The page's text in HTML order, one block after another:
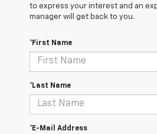
to express your interest and an
manager will get back to you.
*First Name
*Last Name
*E-Mail Address